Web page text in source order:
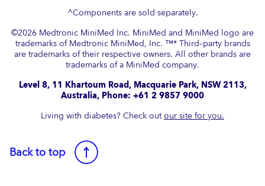
^Components are sold separately.
©2026 Medtronic MiniMed Inc. MiniMed and MiniMed logo are
trademarks of Medtronic MiniMed, Inc. ™* Third–party brands
are trademarks of their respective owners. All other brands are
trademarks of a MiniMed company.​
Level 8, 11 Khartoum Road, Macquarie Park, NSW 2113,
Australia, Phone: +61 2 9857 9000
Living with diabetes? Check outour site for you.
Back to top